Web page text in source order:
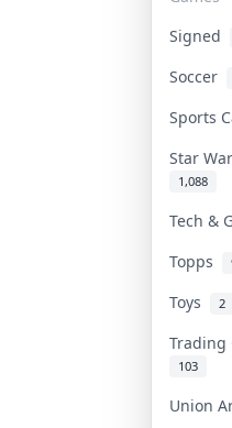
Signed
Soccer
Sports
Star
1,088
Tech &
Topps
Toys
2
Trading
103
Union